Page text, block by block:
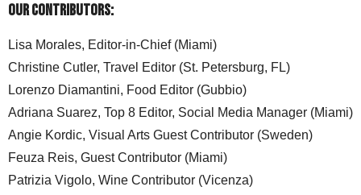
Our Contributors:
Lisa Morales, Editor-in-Chief (Miami)
Christine Cutler, Travel Editor (St. Petersburg, FL)
Lorenzo Diamantini, Food Editor (Gubbio)
Adriana Suarez, Top 8 Editor, Social Media Manager (Miami)
Angie Kordic, Visual Arts Guest Contributor (Sweden)
Feuza Reis, Guest Contributor (Miami)
Patrizia Vigolo, Wine Contributor (Vicenza)